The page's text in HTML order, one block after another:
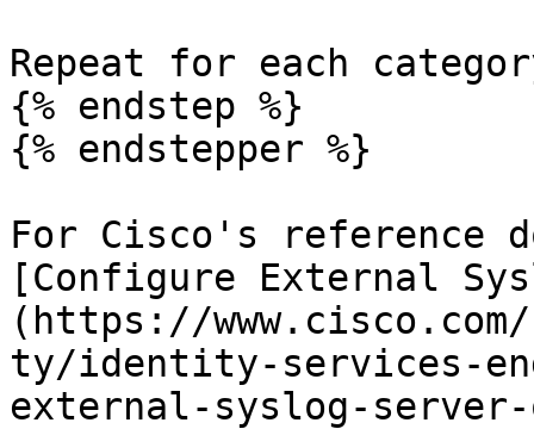
Repeat for each
{% endstep %}
{% endstepper %}
For Cisco's reference
[Configure External
(https://
ty/identity-services-
external-syslog-